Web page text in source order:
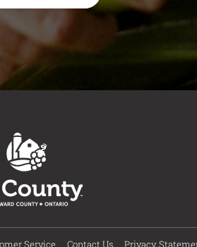
Service Contact Us Privacy